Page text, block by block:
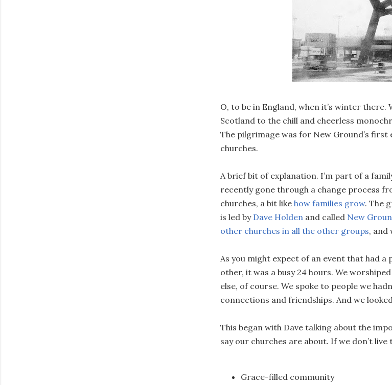
O, to be in England, when it’s winter
Scotland to the chill and cheerless
The pilgrimage was for New Ground’s
churches.
A brief bit of explanation. I’m part of a
recently gone through a change process
churches, a bit like how families grow. The
is led by Dave Holden and called New
other churches in all the other groups, and
As you might expect of an event that had
other, it was a busy 24 hours. We
else, of course. We spoke to people we
connections and friendships. And we
This began with Dave talking about the
say our churches are about. If we don’t
Grace-filled community